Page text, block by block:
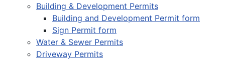
Building & Development Permits
Building and Development Permit form
Sign Permit form
Water & Sewer Permits
Driveway Permits